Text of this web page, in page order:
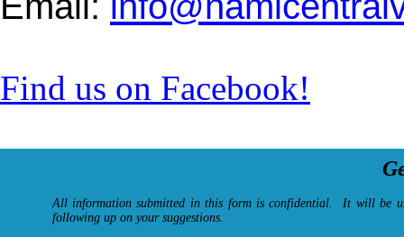
Find us on Facebook!
All information submitted in this form is confidential. It will be
following up on your suggestions.